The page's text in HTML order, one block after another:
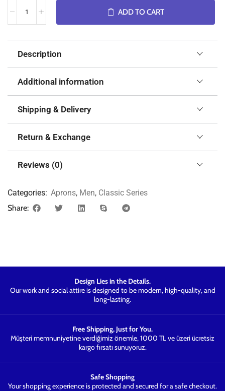
ADD TO CART
Description
Additional information
Shipping & Delivery
Return & Exchange
Reviews (0)
Categories: Aprons, Men, Classic Series
Share:
Design Lies in the Details.
Our work and social attire is designed to be modern, high-quality, and
long-lasting.
Free Shipping, Just for You.
Müşteri memnuniyetine verdiğimiz önemle, 1000 TL ve üzeri ücretsiz
kargo fırsatı sunuyoruz.
Safe Shopping
Your shopping experience is protected and secured for a safe checkout.